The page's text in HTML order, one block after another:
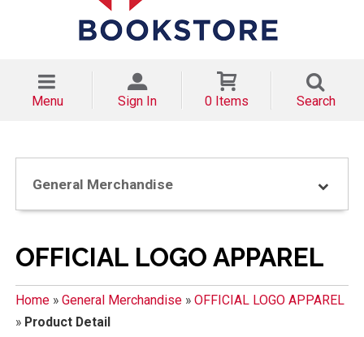
Menu Sign In 0 Items Search
General Merchandise
OFFICIAL LOGO APPAREL
Home» General Merchandise» OFFICIAL LOGO APPAREL
» Product Detail